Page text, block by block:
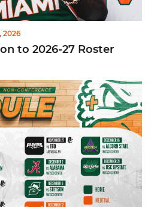
2026
to 2026-27 Roster
Schedule